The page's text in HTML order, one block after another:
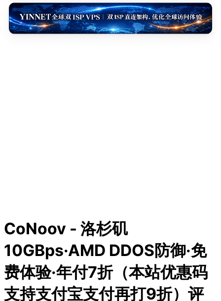
CoNoov - 洛杉矶
10GBps·AMD DDOS防御·免
费体验·年付7折（本站优惠码
支持支付宝支付再打9折）评